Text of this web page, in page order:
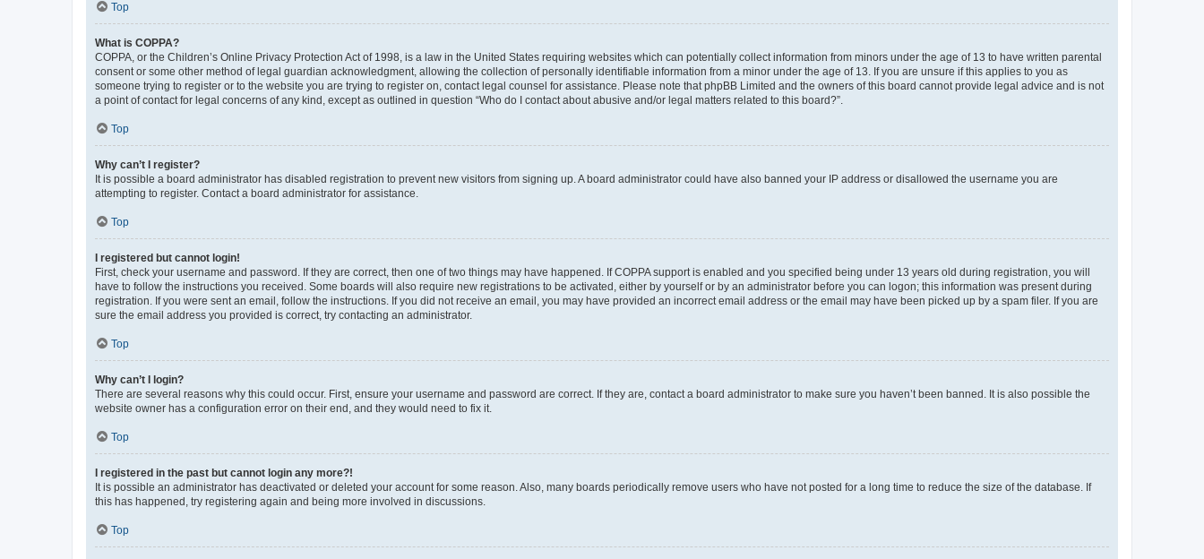
Top
What is COPPA?
COPPA, or the Children’s Online Privacy Protection Act of 1998, is a law in the United States requiring websites which can potentially collect information from minors under the age of 13 to have written parental
consent or some other method of legal guardian acknowledgment, allowing the collection of personally identifiable information from a minor under the age of 13. If you are unsure if this applies to you as
someone trying to register or to the website you are trying to register on, contact legal counsel for assistance. Please note that phpBB Limited and the owners of this board cannot provide legal advice and is not
a point of contact for legal concerns of any kind, except as outlined in question “Who do I contact about abusive and/or legal matters related to this board?”.
Top
Why can’t I register?
It is possible a board administrator has disabled registration to prevent new visitors from signing up. A board administrator could have also banned your IP address or disallowed the username you are
attempting to register. Contact a board administrator for assistance.
Top
I registered but cannot login!
First, check your username and password. If they are correct, then one of two things may have happened. If COPPA support is enabled and you specified being under 13 years old during registration, you will
have to follow the instructions you received. Some boards will also require new registrations to be activated, either by yourself or by an administrator before you can logon; this information was present during
registration. If you were sent an email, follow the instructions. If you did not receive an email, you may have provided an incorrect email address or the email may have been picked up by a spam filer. If you are
sure the email address you provided is correct, try contacting an administrator.
Top
Why can’t I login?
There are several reasons why this could occur. First, ensure your username and password are correct. If they are, contact a board administrator to make sure you haven’t been banned. It is also possible the
website owner has a configuration error on their end, and they would need to fix it.
Top
I registered in the past but cannot login any more?!
It is possible an administrator has deactivated or deleted your account for some reason. Also, many boards periodically remove users who have not posted for a long time to reduce the size of the database. If
this has happened, try registering again and being more involved in discussions.
Top